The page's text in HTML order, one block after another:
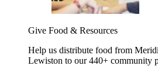
Give Food & Resources
Help us distribute food from
Lewiston to our 440+ community